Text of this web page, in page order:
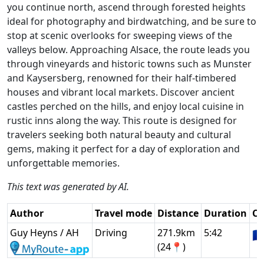
you continue north, ascend through forested heights
ideal for photography and birdwatching, and be sure to
stop at scenic overlooks for sweeping views of the
valleys below. Approaching Alsace, the route leads you
through vineyards and historic towns such as Munster
and Kaysersberg, renowned for their half-timbered
houses and vibrant local markets. Discover ancient
castles perched on the hills, and enjoy local cuisine in
rustic inns along the way. This route is designed for
travelers seeking both natural beauty and cultural
gems, making it perfect for a day of exploration and
unforgettable memories.
This text was generated by AI.
Author Travel mode Distance Duration
Guy Heyns / AH
Driving
271.9km
(24📍)
5:42